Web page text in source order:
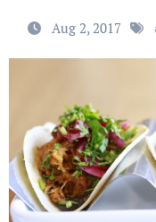
Aug 2, 2017